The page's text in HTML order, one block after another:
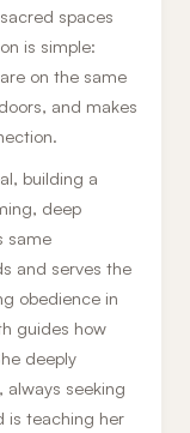
spaces
is simple:
on the same
and makes
building a
deep
same
and serves the
obedience in
guides how
deeply
always seeking
is teaching her